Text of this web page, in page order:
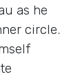
as he
circle.